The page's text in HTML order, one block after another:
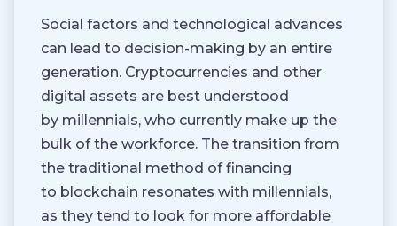
Social factors and technological advances
can lead to decision-making by an entire
generation. Cryptocurrencies and other
digital assets are best understood
by millennials, who currently make up the
bulk of the workforce. The transition from
the traditional method of financing
to blockchain resonates with millennials,
as they tend to look for more affordable